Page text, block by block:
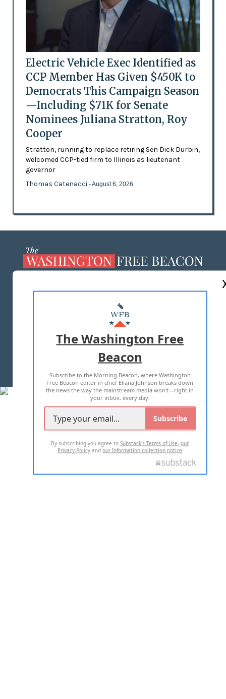
Electric Vehicle Exec Identified as
CCP Member Has Given $450K to
Democrats This Campaign Season
—Including $71K for Senate
Nominees Juliana Stratton, Roy
Cooper
Stratton, running to replace retiring Sen Dick Durbin,
welcomed CCP-tied firm to Illinois as lieutenant
governor
Thomas Catenacci - August 6, 2026
MASTHEAD
ADVERTISE WITH US
TERMS OF USE PRIVACY POLICY
2026 ALL RIGHTS RESERVED
The Washington Free
Beacon
Subscribe to the Morning Beacon, where Washington
Free Beacon editor in chief Eliana Johnson breaks down
the news the way the mainstream media won't—right in
your inbox, every day.
Subscribe
By subscribing you agree toSubstack's Terms of Use,our
Privacy Policy andour Information collection notice